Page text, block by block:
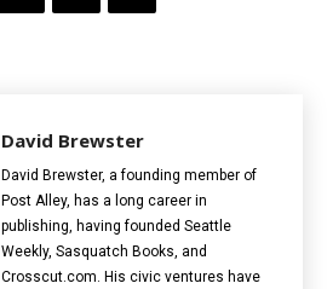
David Brewster
David Brewster, a founding member of
Post Alley, has a long career in
publishing, having founded Seattle
Weekly, Sasquatch Books, and
Crosscut.com. His civic ventures have